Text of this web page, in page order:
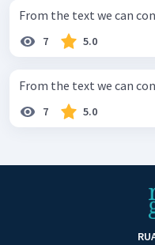
From the text we can
7 5.0
From the text we can
7 5.0